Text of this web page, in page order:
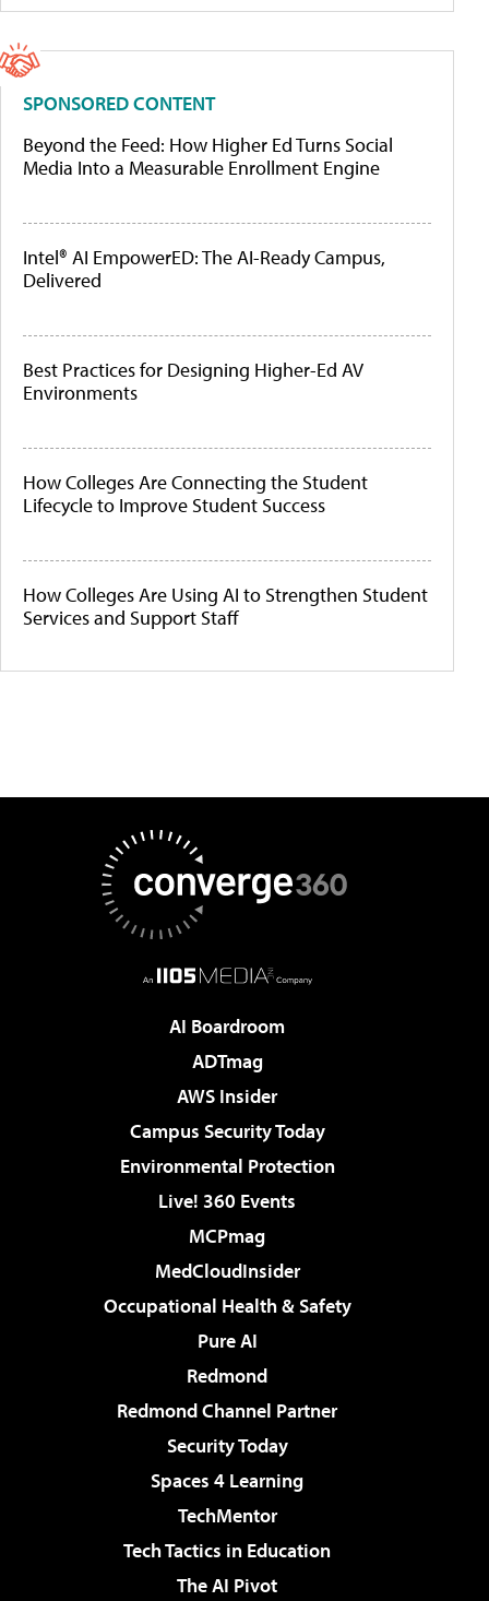
SPONSORED CONTENT
Beyond the Feed: How Higher Ed Turns Social
Media Into a Measurable Enrollment Engine
Intel® AI EmpowerED: The AI-Ready Campus,
Delivered
Best Practices for Designing Higher-Ed AV
Environments
How Colleges Are Connecting the Student
Lifecycle to Improve Student Success
How Colleges Are Using AI to Strengthen Student
Services and Support Staff
AI Boardroom
ADTmag
AWS Insider
Campus Security Today
Environmental Protection
Live! 360 Events
MCPmag
MedCloudInsider
Occupational Health & Safety
Pure AI
Redmond
Redmond Channel Partner
Security Today
Spaces 4 Learning
TechMentor
Tech Tactics in Education
The AI Pivot